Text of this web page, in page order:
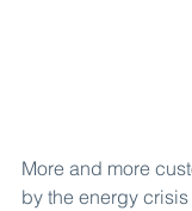
More and more
by the energy